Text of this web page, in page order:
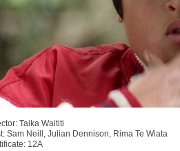
Taika Waititi
Sam Neill, Julian Dennison, Rima Te Wiata
12A